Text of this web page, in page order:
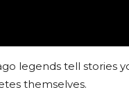
legends tell stories
themselves.